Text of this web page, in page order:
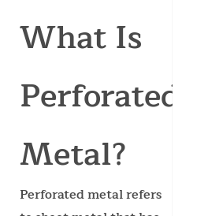
What Is
Perforated
Metal?
Perforated metal refers